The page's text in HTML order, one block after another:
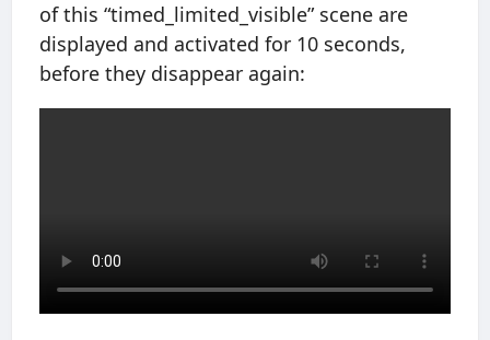
of this “timed_limited_visible” scene are
displayed and activated for 10 seconds,
before they disappear again: